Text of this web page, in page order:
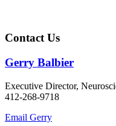
Contact Us
Gerry Balbier
Executive Director,
412-268-9718
Email Gerry